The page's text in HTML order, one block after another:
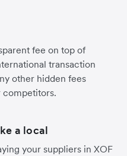
fee on top of
transaction
other hidden fees
competitors.
a local
your suppliers in XOF